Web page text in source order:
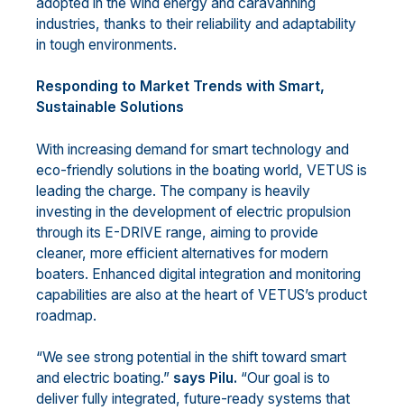
industries, thanks to their reliability and adaptability
in tough environments.
Responding to Market Trends with Smart,
Sustainable Solutions
With increasing demand for smart technology and
eco-friendly solutions in the boating world, VETUS is
leading the charge. The company is heavily
investing in the development of electric propulsion
through its E-DRIVE range, aiming to provide
cleaner, more efficient alternatives for modern
boaters. Enhanced digital integration and monitoring
capabilities are also at the heart of VETUS’s product
roadmap.
“We see strong potential in the shift toward smart
and electric boating.” says Pilu. “Our goal is to
deliver fully integrated, future-ready systems that